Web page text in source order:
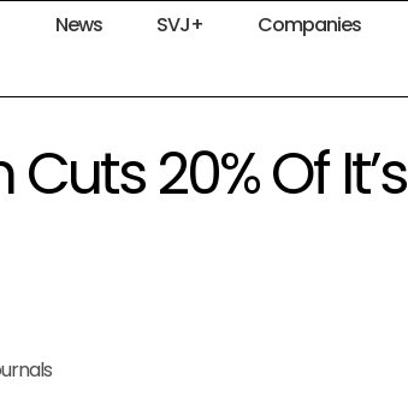
News SVJ+ Companies
20% Of It’s